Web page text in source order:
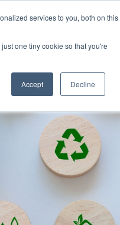
services to you, both on this
one tiny cookie so that you're
Accept Decline